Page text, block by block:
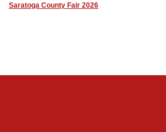
Saratoga County Fair 2026